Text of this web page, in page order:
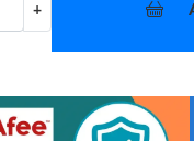
+